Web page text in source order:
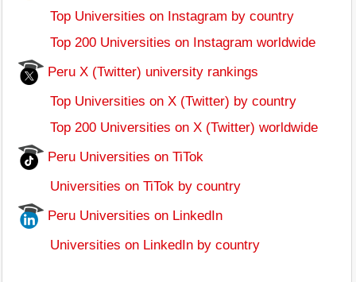
Top Universities on Instagram by country
Top 200 Universities on Instagram worldwide
Peru X (Twitter) university rankings
Top Universities on X (Twitter) by country
Top 200 Universities on X (Twitter) worldwide
Peru Universities on TiTok
Universities on TiTok by country
Peru Universities on LinkedIn
Universities on LinkedIn by country